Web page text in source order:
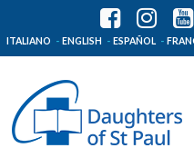
ITALIANO ENGLISH ESPAÑOL